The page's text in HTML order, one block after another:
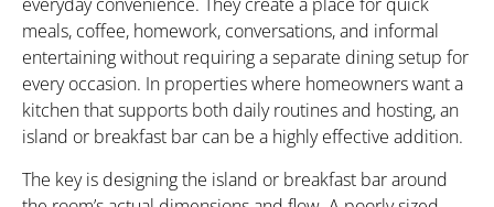
everyday convenience. They create a place for quick
meals, coffee, homework, conversations, and informal
entertaining without requiring a separate dining setup for
every occasion. In properties where homeowners want a
kitchen that supports both daily routines and hosting, an
island or breakfast bar can be a highly effective addition.
The key is designing the island or breakfast bar around